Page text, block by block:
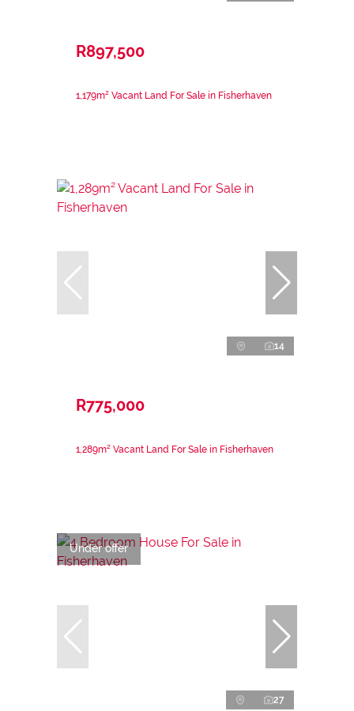
R897,500
1,179m² Vacant Land For Sale in Fisherhaven
14
R775,000
1,289m² Vacant Land For Sale in Fisherhaven
Under offer
27